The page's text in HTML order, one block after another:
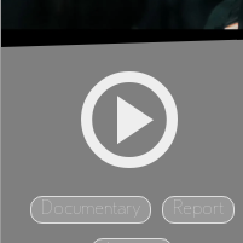
Documentary Report